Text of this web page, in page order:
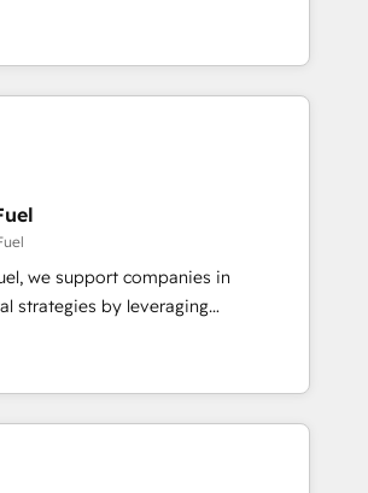
experts conseil - 150 certifications
With our targeted
your digital transformation and
Advanced Accredited CRM
we provide expertise to drive your
team (50+), we work
business services. We prepare a
that demonstrates the value and
including a detailed
on ROI and TCO. As a trusted
embark on a transformational
up for long-term success.
we support companies in
strategies by leveraging
their marketing and sales
growth. Our offer spans from
We specialize in CRM onboarding
design, sales & marketing
tech companies and